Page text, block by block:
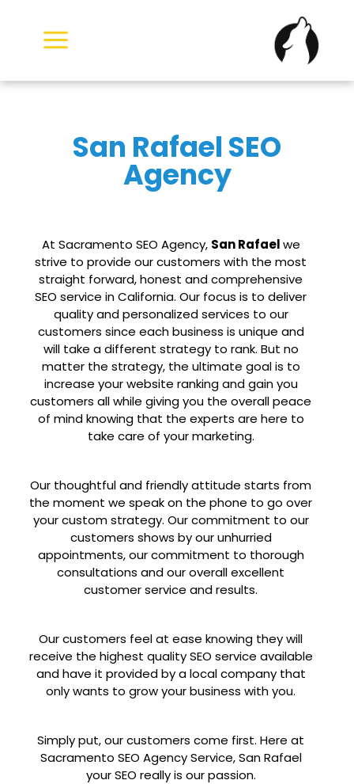
content
San Rafael SEO
Agency
At Sacramento SEO Agency, San Rafaelwe
strive to provide our customers with the most
straight forward, honest and comprehensive
SEO service in California. Our focus is to deliver
quality and personalized services to our
customers since each business is unique and
will take a different strategy to rank. But no
matter the strategy, the ultimate goal is to
increase your website ranking and gain you
customers all while giving you the overall peace
of mind knowing that the experts are here to
take care of your marketing.
Our thoughtful and friendly attitude starts from
the moment we speak on the phone to go over
your custom strategy. Our commitment to our
customers shows by our unhurried
appointments, our commitment to thorough
consultations and our overall excellent
customer service and results.
Our customers feel at ease knowing they will
receive the highest quality SEO service available
and have it provided by a local company that
only wants to grow your business with you.
Simply put, our customers come first. Here at
Sacramento SEO Agency Service, San Rafael
your SEO really is our passion.